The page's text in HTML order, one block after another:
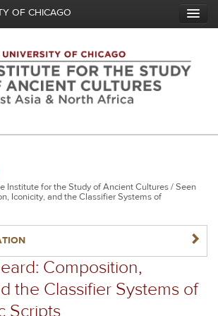
OF CHICAGO
Institute for the Study of Ancient Cultures
Seen
Iconicity, and the Classifier Systems of
NAVIGATERIGHT
Composition,
the Classifier Systems of
Scripts